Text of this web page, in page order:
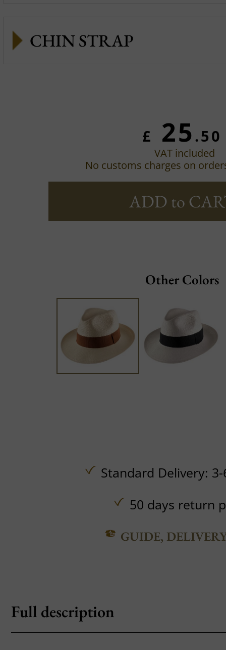
CHIN STRAP
£ 25 .50
VAT included
No customs charges on
ADD to
Other Colors
Standard Delivery:
50 days return
GUIDE,
Full description